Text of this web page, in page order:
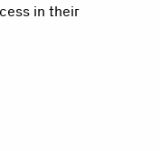
in their